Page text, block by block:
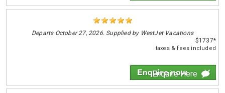
Departs October 27, 2026. Supplied by WestJet Vacations
$1737*
taxes & fees included
Enquire Here